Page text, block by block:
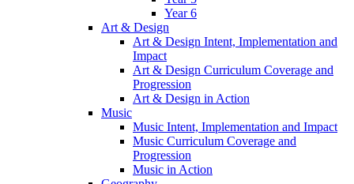
Year 6
Art & Design
Art & Design Intent, Implementation and
Impact
Art & Design Curriculum Coverage and
Progression
Art & Design in Action
Music
Music Intent, Implementation and Impact
Music Curriculum Coverage and
Progression
Music in Action